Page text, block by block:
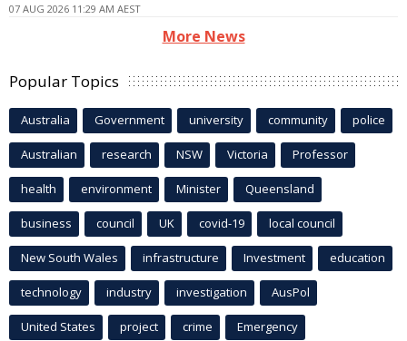
07 AUG 2026 11:29 AM AEST
More News
Popular Topics
Australia Government university community police
Australian research NSW Victoria Professor
health environment Minister Queensland
business council UK covid-19 local council
New South Wales infrastructure Investment education
technology industry investigation AusPol
United States project crime Emergency